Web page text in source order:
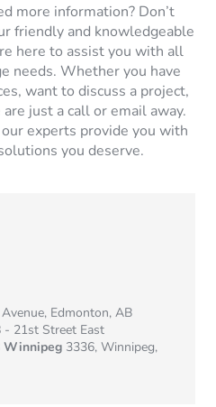
more information? Don’t
friendly and knowledgeable
here to assist you with all
needs. Whether you have
want to discuss a project,
just a call or email away.
experts provide you with
you deserve.
Edmonton, AB
- 21st Street East
Winnipeg 3336, Winnipeg,